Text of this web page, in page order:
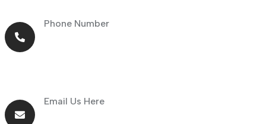
Phone Number
Email Us Here